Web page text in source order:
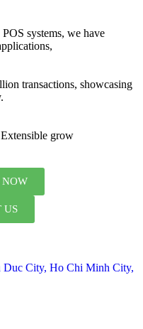
systems, we have
transactions, showcasing
grow
NOW
US
Duc City, Ho Chi Minh City,